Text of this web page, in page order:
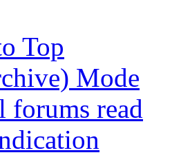
Top
Mode
forums read